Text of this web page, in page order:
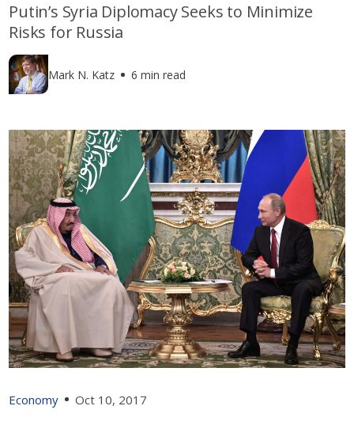
Putin’s Syria Diplomacy Seeks to Minimize
Risks for Russia
Mark N. Katz 6 min read
Economy Oct 10, 2017